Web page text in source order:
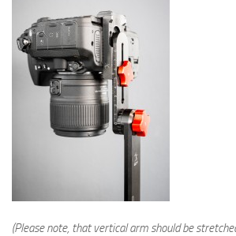
(Please note, that vertical arm should be